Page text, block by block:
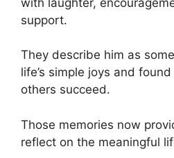
support.
They describe him as
life’s simple joys and
others succeed.
Those memories now
reflect on the meaningful